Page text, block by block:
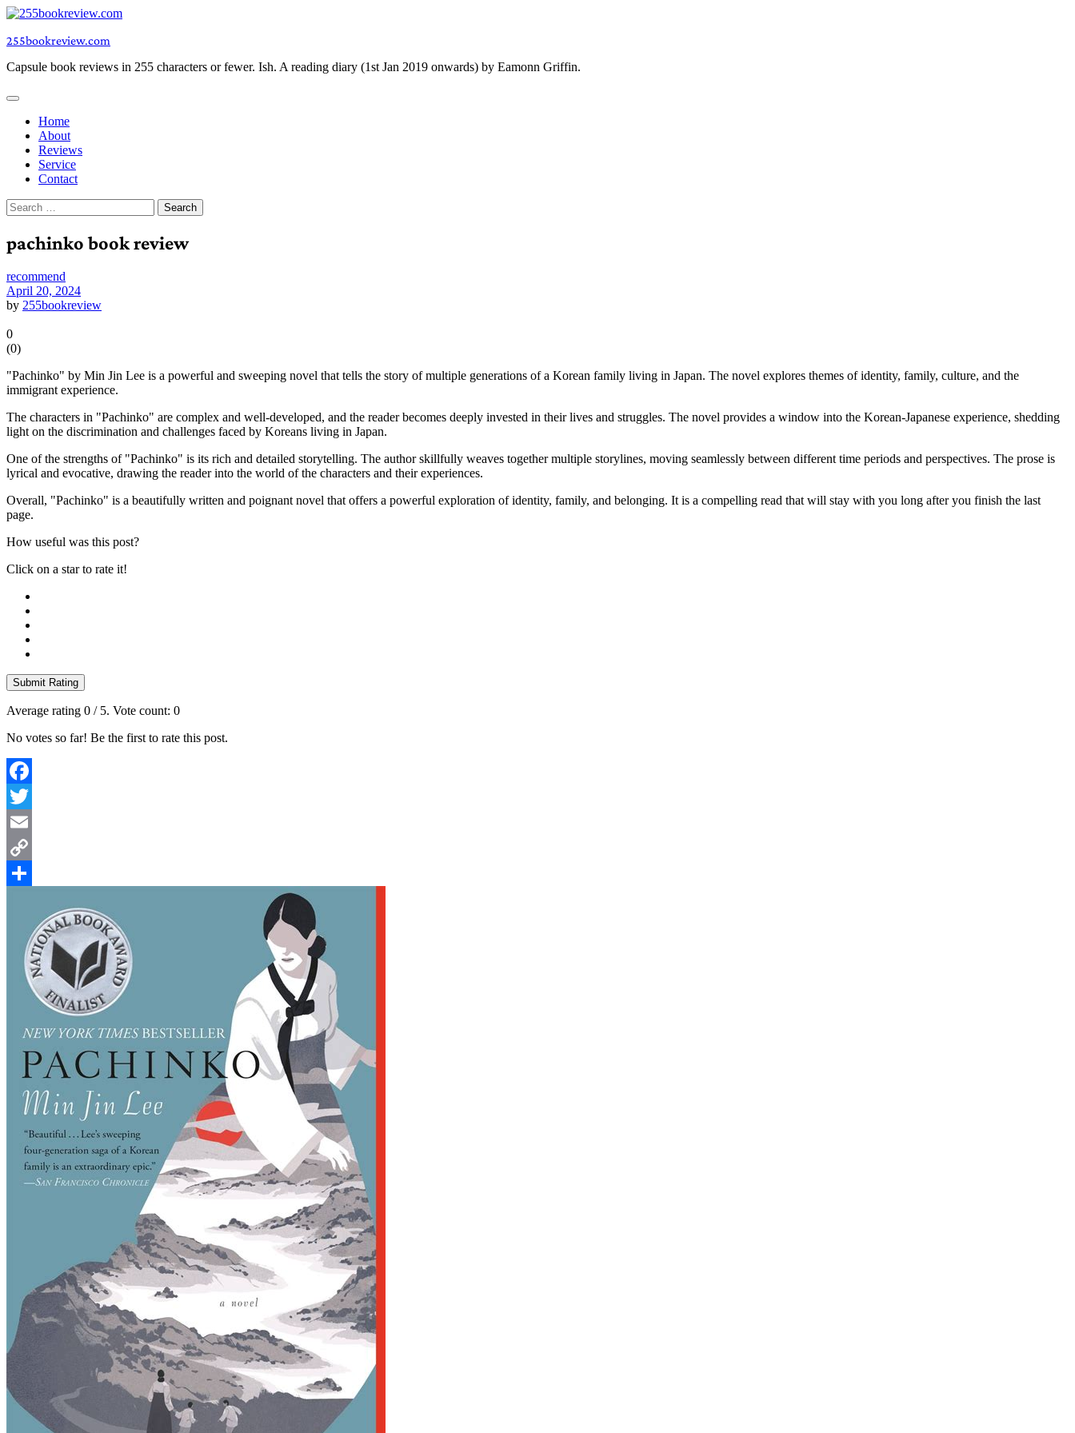
Skip
content
255bookreview.com
Capsule book reviews in 255 characters or fewer. Ish. A reading diary (1st Jan 2019 onwards) by Eamonn Griffin.
Home
About
Reviews
Service
Contact
Search
for:
pachinko book review
recommend
April 20, 2024
by 255bookreview
0
(0)
"Pachinko" by Min Jin Lee is a powerful and sweeping novel that tells the story of multiple generations of a Korean family living in Japan. The novel explores themes of identity, family, culture, and the
immigrant experience.
The characters in "Pachinko" are complex and well-developed, and the reader becomes deeply invested in their lives and struggles. The novel provides a window into the Korean-Japanese experience, shedding
light on the discrimination and challenges faced by Koreans living in Japan.
One of the strengths of "Pachinko" is its rich and detailed storytelling. The author skillfully weaves together multiple storylines, moving seamlessly between different time periods and perspectives. The prose is
lyrical and evocative, drawing the reader into the world of the characters and their experiences.
Overall, "Pachinko" is a beautifully written and poignant novel that offers a powerful exploration of identity, family, and belonging. It is a compelling read that will stay with you long after you finish the last
page.
How useful was this post?
Click on a star to rate it!
Submit Rating
Average rating 0 / 5. Vote count: 0
No votes so far! Be the first to rate this post.
Facebook
Twitter
Email
Copy